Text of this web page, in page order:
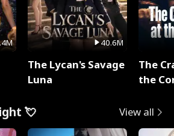
40.6M
The Lycan's Savage
Luna
The
the
💘 View all